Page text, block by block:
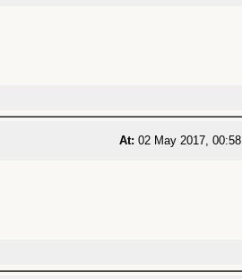
At: 02 May 2017, 00:58